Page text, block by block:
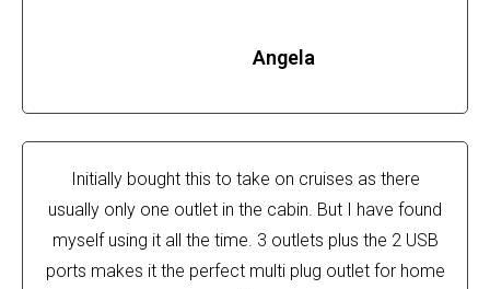
Angela
Initially bought this to take on cruises as there
usually only one outlet in the cabin. But I have found
myself using it all the time. 3 outlets plus the 2 USB
ports makes it the perfect multi plug outlet for home